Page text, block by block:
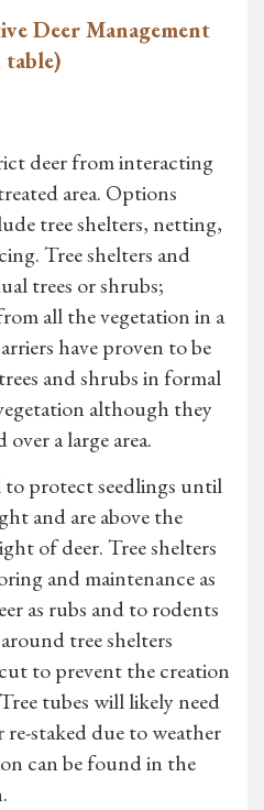
Deer Management
deer from interacting
area. Options
tree shelters, netting,
Tree shelters and
trees or shrubs;
all the vegetation in a
have proven to be
and shrubs in formal
although they
over a large area.
to protect seedlings until
and are above the
of deer. Tree shelters
and maintenance as
as rubs and to rodents
tree shelters
to prevent the creation
tubes will likely need
re-staked due to weather
can be found in the